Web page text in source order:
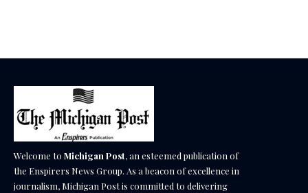
Welcome to Michigan Post, an esteemed publication of
the Enspirers News Group. As a beacon of excellence in
journalism, Michigan Post is committed to delivering